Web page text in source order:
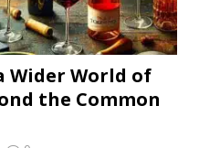
Wider World of
the Common